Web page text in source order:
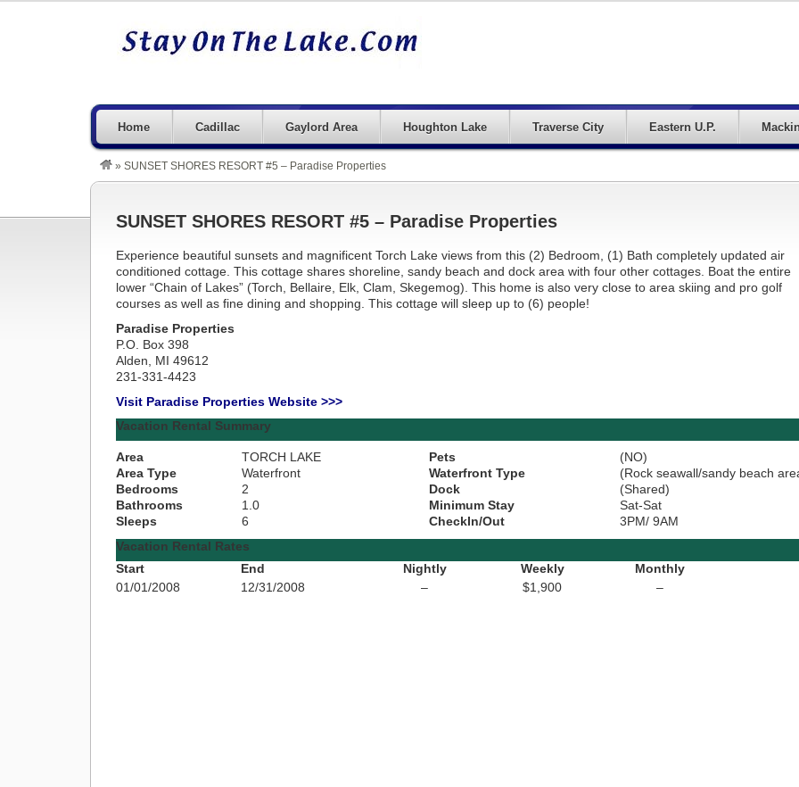
Home Cadillac Gaylord Area Houghton Lake Traverse City Eastern U.P.
» SUNSET SHORES RESORT #5 – Paradise Properties
SUNSET SHORES RESORT #5 – Paradise Properties
Experience beautiful sunsets and magnificent Torch Lake views from this (2) Bedroom, (1) Bath completely updated air
conditioned cottage. This cottage shares shoreline, sandy beach and dock area with four other cottages. Boat the entire
lower “Chain of Lakes” (Torch, Bellaire, Elk, Clam, Skegemog). This home is also very close to area skiing and pro golf
courses as well as fine dining and shopping. This cottage will sleep up to (6) people!
Paradise Properties
P.O. Box 398
Alden, MI 49612
231-331-4423
Visit Paradise Properties Website >>>
Vacation Rental Summary
Area
TORCH LAKE
Area Type
Waterfront
Bedrooms
2
Bathrooms
1.0
Sleeps
6
Pets
(NO)
Waterfront Type
(Rock seawall/sandy beach
Dock
(Shared)
Minimum Stay
Sat-Sat
CheckIn/Out
3PM/ 9AM
Vacation Rental Rates
Start
End Nightly Weekly
Monthly
01/01/2008
12/31/2008 – $1,900 –